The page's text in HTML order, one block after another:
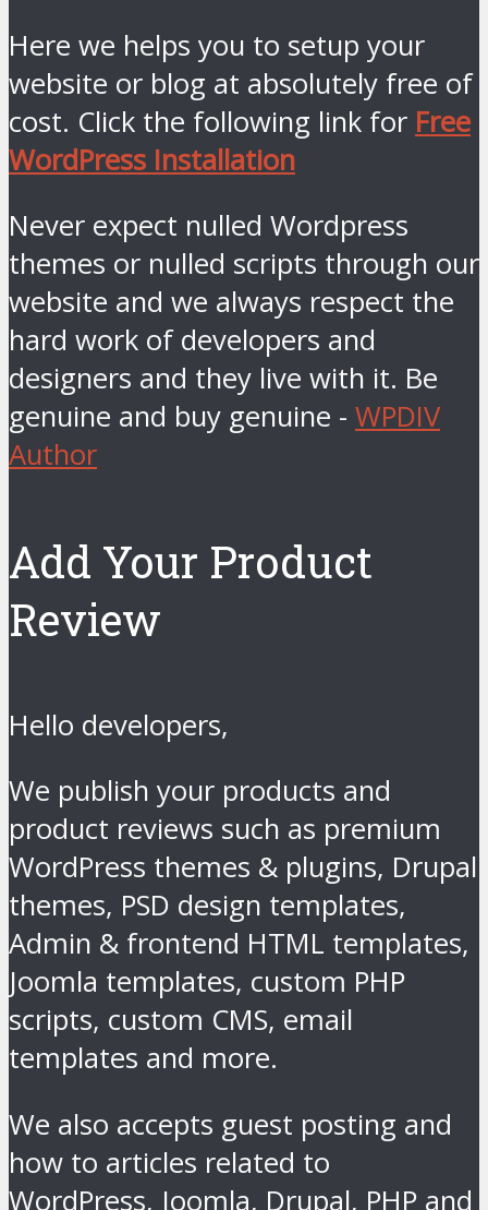
Here we helps you to setup your
website or blog at absolutely free of
cost. Click the following link for Free
WordPress Installation
Never expect nulled Wordpress
themes or nulled scripts through our
website and we always respect the
hard work of developers and
designers and they live with it. Be
genuine and buy genuine - WPDIV
Author
Add Your Product
Review
Hello developers,
We publish your products and
product reviews such as premium
WordPress themes & plugins, Drupal
themes, PSD design templates,
Admin & frontend HTML templates,
Joomla templates, custom PHP
scripts, custom CMS, email
templates and more.
We also accepts guest posting and
how to articles related to
WordPress, Joomla, Drupal, PHP and